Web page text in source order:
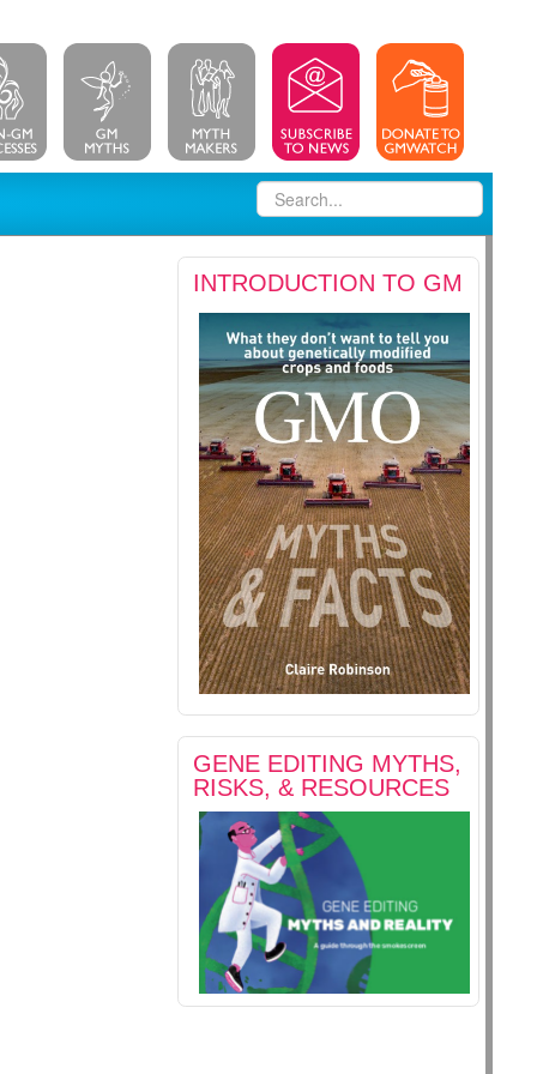
INTRODUCTION TO GM
GENE EDITING MYTHS,
RISKS, & RESOURCES